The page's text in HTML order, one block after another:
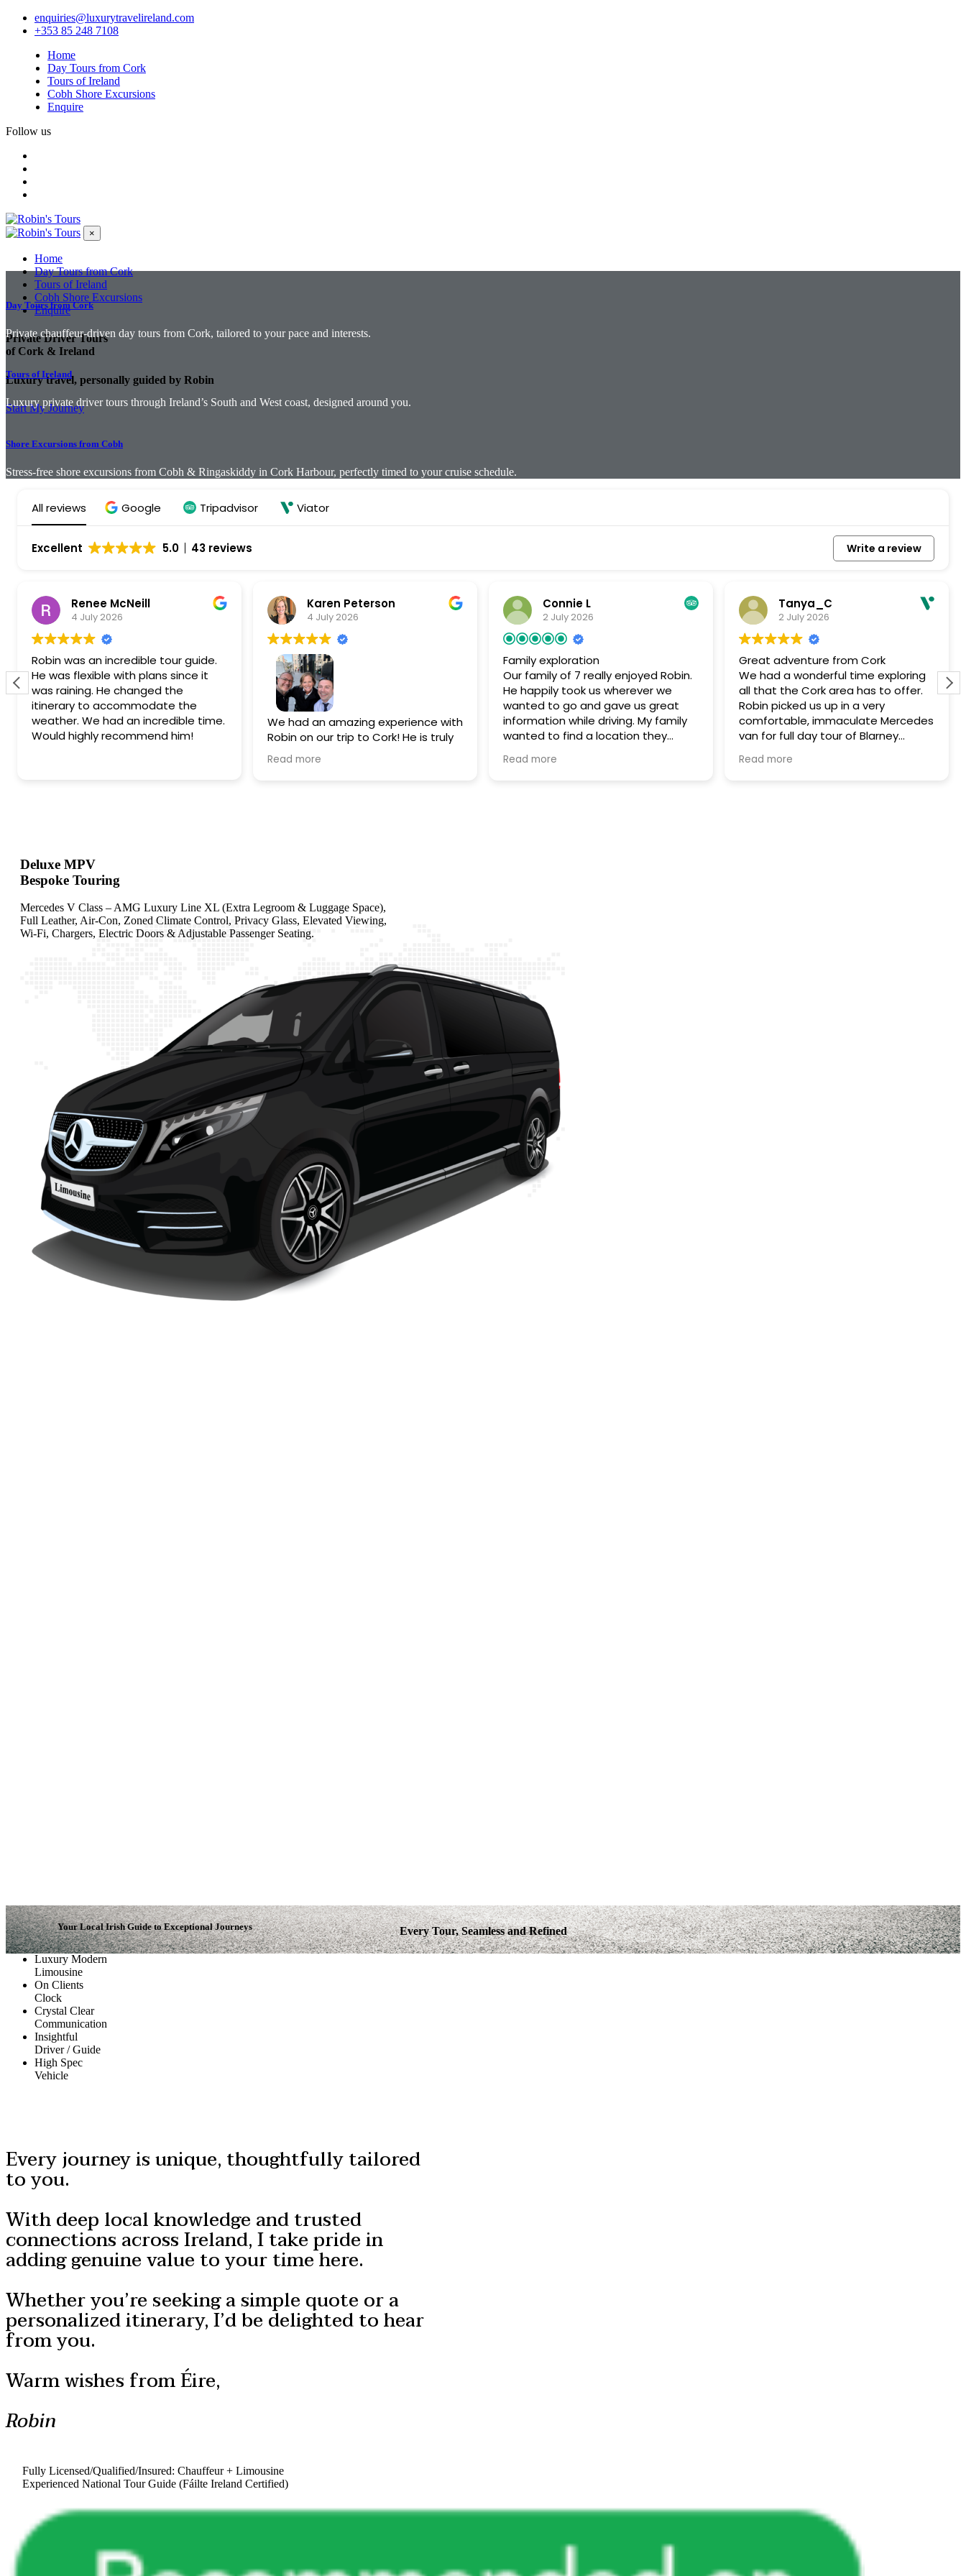
enquiries@luxurytravelireland.com
+353 85 248 7108
Home
Day Tours from Cork
Tours of Ireland
Cobh Shore Excursions
Enquire
Follow us
×
Home
Day Tours from Cork
Tours of Ireland
Cobh Shore Excursions
Enquire
Private Driver Tours
of Cork & Ireland
Luxury travel, personally guided by Robin
Start My Journey
Day Tours from Cork
Private chauffeur-driven day tours from Cork, tailored to your pace and interests.
Tours of Ireland
Luxury private driver tours through Ireland’s South and West coast, designed around you.
Shore Excursions from Cobh
Stress-free shore excursions from Cobh & Ringaskiddy in Cork Harbour, perfectly timed to your cruise schedule.
All reviews Google Tripadvisor Viator
Excellent 5.0 43 reviews Write a review
Renee McNeill
4 July 2026
Robin was an incredible tour guide.
He was flexible with plans since it
was raining. He changed the
itinerary to accommodate the
weather. We had an incredible time.
Would highly recommend him!
Karen Peterson
4 July 2026
We had an amazing experience with
Robin on our trip to Cork! He is truly
a gem! Having a personal driver is
the only way to go! It’s like having a
Read more
Connie L
2 July 2026
Family exploration
Our family of 7 really enjoyed Robin.
He happily took us wherever we
wanted to go and gave us great
information while driving. My family
wanted to find a location they
find it. He also guided us to a great
Read more
Tanya_C
2 July 2026
Great adventure from Cork
We had a wonderful time exploring
all that the Cork area has to offer.
Robin picked us up in a very
comfortable, immaculate Mercedes
van for full day tour of Blarney
very knowledgeable and planned
Read more
Deluxe MPV
Bespoke Touring
Mercedes V Class – AMG Luxury Line XL (Extra Legroom & Luggage Space),
Full Leather, Air-Con, Zoned Climate Control, Privacy Glass, Elevated Viewing,
Wi-Fi, Chargers, Electric Doors & Adjustable Passenger Seating.
Your Local Irish Guide to Exceptional Journeys Every Tour, Seamless and Refined
Luxury Modern
Limousine
On Clients
Clock
Crystal Clear
Communication
Insightful
Driver / Guide
High Spec
Vehicle
Every journey is unique, thoughtfully tailored
to you.
With deep local knowledge and trusted
connections across Ireland, I take pride in
adding genuine value to your time here.
Whether you’re seeking a simple quote or a
personalized itinerary, I’d be delighted to hear
from you.
Warm wishes from Éire,
Robin
Fully Licensed/Qualified/Insured: Chauffeur + Limousine
Experienced National Tour Guide (Fáilte Ireland Certified)